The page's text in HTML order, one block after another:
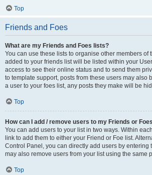
Top
Friends and Foes
What are my Friends and Foes lists?
You can use these lists to organise other members of
added to your friends list will be listed within your
access to see their online status and to send them
to template support, posts from these users may also
a user to your foes list, any posts they make will be
Top
How can I add / remove users to my Friends or
You can add users to your list in two ways. Within
link to add them to either your Friend or Foe list.
Control Panel, you can directly add users by entering
may also remove users from your list using the same
Top